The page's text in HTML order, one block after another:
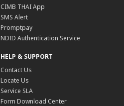
CIMB THAI App
SMS Alert
Promptpay
NDID Authentication Service
HELP & SUPPORT
Contact Us
Locate Us
Service SLA
Form Download Center